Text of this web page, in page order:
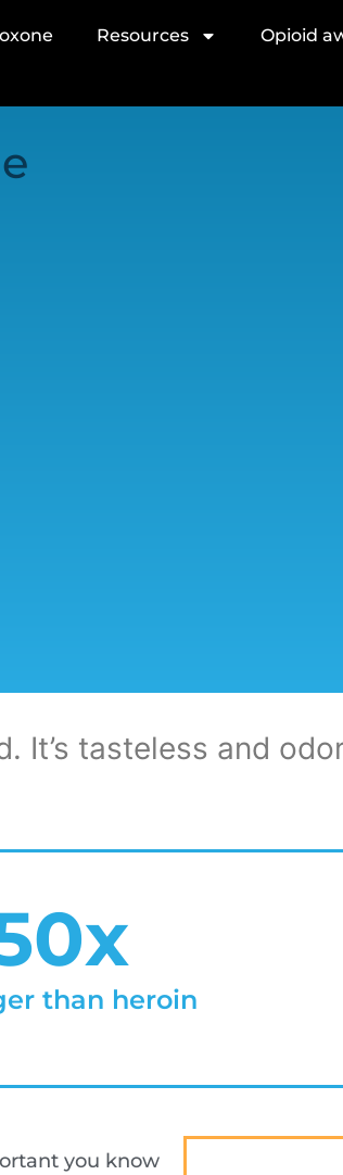
Resources Opioid
It’s tasteless and
x
than heroin
you know